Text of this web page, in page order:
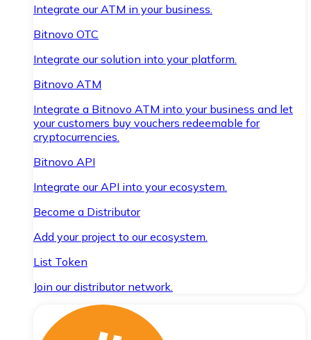
Integrate our ATM in your business.
Bitnovo OTC
Integrate our solution into your platform.
Bitnovo ATM
Integrate a Bitnovo ATM into your business and let
your customers buy vouchers redeemable for
cryptocurrencies.
Bitnovo API
Integrate our API into your ecosystem.
Become a Distributor
Add your project to our ecosystem.
List Token
Join our distributor network.